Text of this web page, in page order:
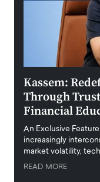
Kassem:
Through
Financial
An Exclusive
increasingly
market volatility,
READ MORE